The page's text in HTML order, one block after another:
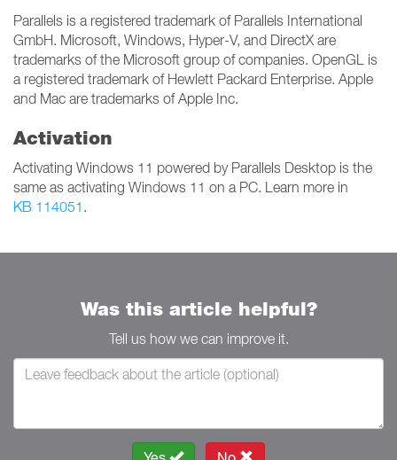
Parallels is a registered trademark of Parallels International
GmbH. Microsoft, Windows, Hyper-V, and DirectX are
trademarks of the Microsoft group of companies. OpenGL is
a registered trademark of Hewlett Packard Enterprise. Apple
and Mac are trademarks of Apple Inc.
Activation
Activating Windows 11 powered by Parallels Desktop is the
same as activating Windows 11 on a PC. Learn more in
KB 114051 .
Was this article helpful?
Tell us how we can improve it.